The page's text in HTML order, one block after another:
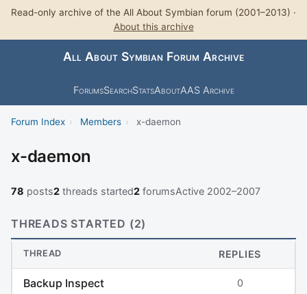
Read-only archive of the All About Symbian forum (2001–2013) ·
About this archive
All About Symbian Forum Archive
ForumsSearchStatsAboutAAS Archive
Forum Index › Members › x-daemon
x-daemon
78 posts2 threads started2 forumsActive 2002–2007
THREADS STARTED (2)
THREAD REPLIES
Backup Inspect 0